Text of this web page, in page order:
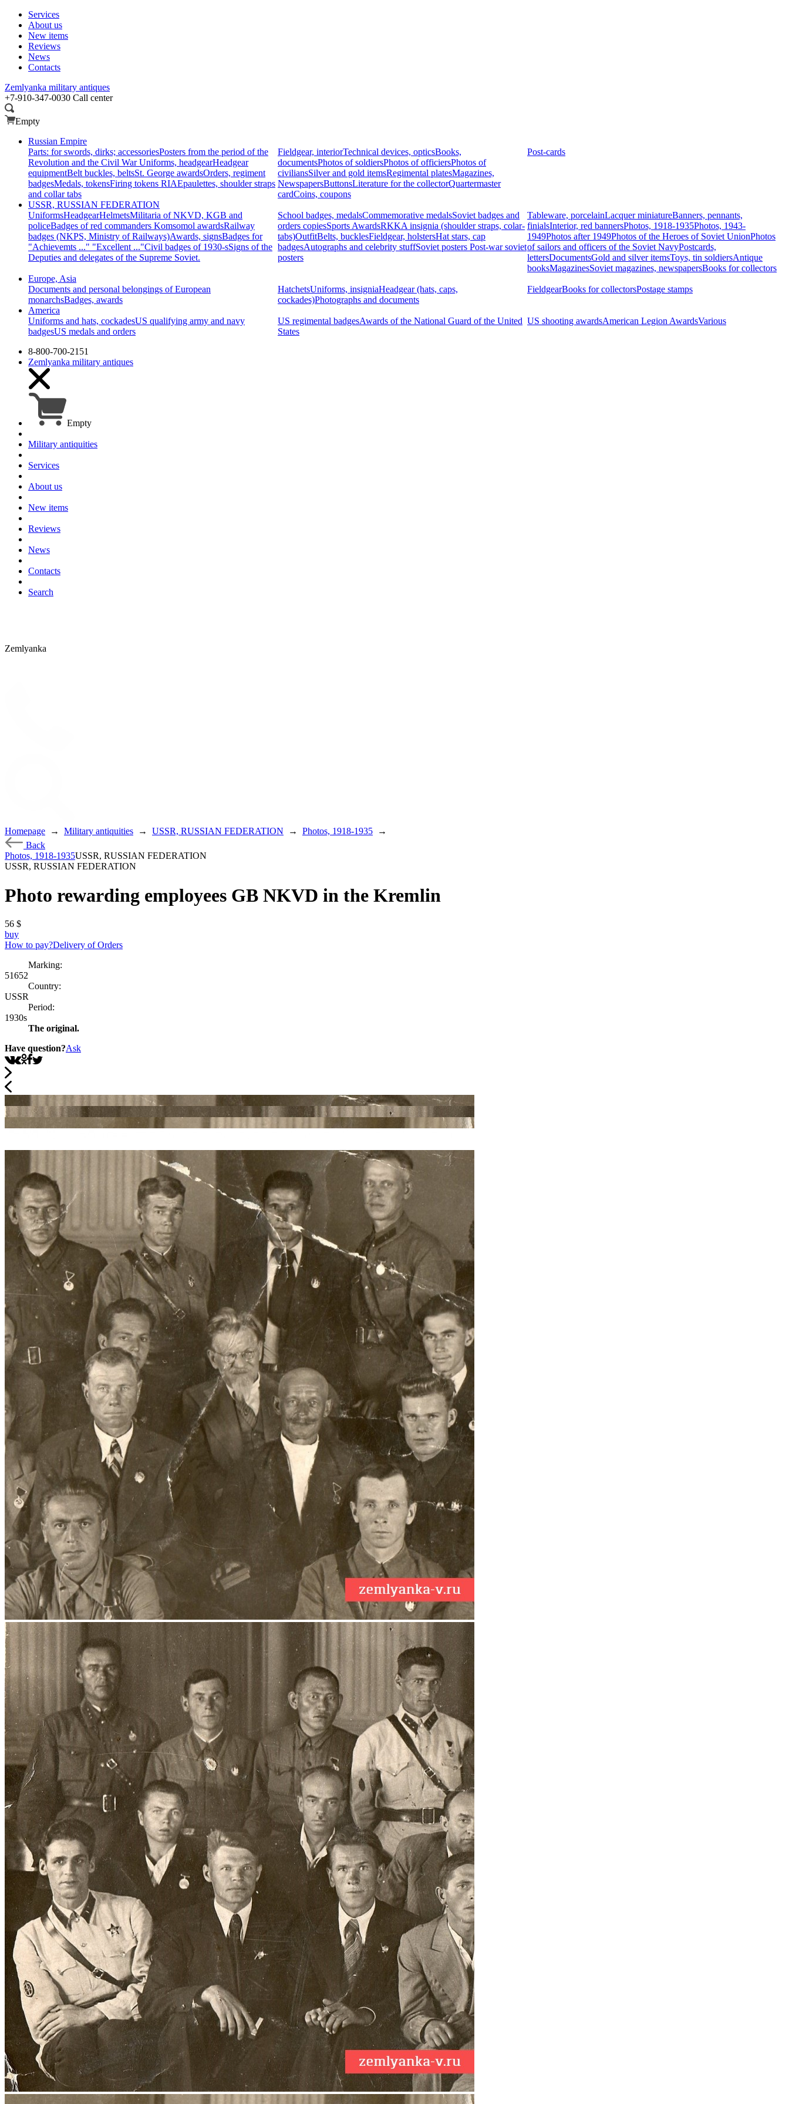
Services
About us
New items
Reviews
News
Contacts
Zemlyanka military antiques
+7-910-347-0030 Call center
Empty
Russian Empire
Parts: for swords, dirks; accessoriesPosters from the period of the
Revolution and the Civil WarUniforms, headgearHeadgear
equipmentBelt buckles, beltsSt. George awardsOrders, regiment
badgesMedals, tokensFiring tokens RIAEpaulettes, shoulder straps
and collar tabs
Fieldgear, interiorTechnical devices, opticsBooks,
documentsPhotos of soldiersPhotos of officiersPhotos of
civiliansSilver and gold itemsRegimental platesMagazines,
NewspapersButtonsLiterature for the collectorQuartermaster
cardCoins, coupons
Post-cards
USSR, RUSSIAN FEDERATION
UniformsHeadgearHelmetsMilitaria of NKVD, KGB and
policeBadges of red commanders Komsomol awardsRailway
badges (NKPS, Ministry of Railways)Awards, signsBadges for
"Achievemts ..." "Excellent ..."Civil badges of 1930-sSigns of the
Deputies and delegates of the Supreme Soviet.
School badges, medalsCommemorative medalsSoviet badges and
orders copiesSports AwardsRKKA insignia (shoulder straps, colar-
tabs)OutfitBelts, bucklesFieldgear, holstersHat stars, cap
badgesAutographs and celebrity stuffSoviet postersPost-war soviet
posters
Tableware, porcelainLacquer miniatureBanners, pennants,
finialsInterior, red bannersPhotos, 1918-1935Photos, 1943-
1949Photos after 1949Photos of the Heroes of Soviet UnionPhotos
of sailors and officers of the Soviet NavyPostcards,
lettersDocumentsGold and silver itemsToys, tin soldiersAntique
booksMagazinesSoviet magazines, newspapersBooks for collectors
Europe, Asia
Documents and personal belongings of European
monarchsBadges, awards
HatchetsUniforms, insigniaHeadgear (hats, caps,
cockades)Photographs and documents
FieldgearBooks for collectorsPostage stamps
America
Uniforms and hats, cockadesUS qualifying army and navy
badgesUS medals and orders
US regimental badgesAwards of the National Guard of the United
States
US shooting awardsAmerican Legion AwardsVarious
8-800-700-2151
Zemlyanka military antiques
Empty
Military antiquities
Services
About us
New items
Reviews
News
Contacts
Search
Zemlyanka
Homepage → Military antiquities → USSR, RUSSIAN FEDERATION → Photos, 1918-1935
→
Back
Photos, 1918-1935USSR, RUSSIAN FEDERATION
USSR, RUSSIAN FEDERATION
Photo rewarding employees GB NKVD in the Kremlin
56 $
buy
How to pay?Delivery of Orders
Marking:
51652
Country:
USSR
Period:
1930s
The original.
Have question?Ask